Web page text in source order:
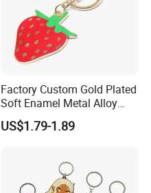
Factory Custom Gold Plated
Soft Enamel Metal Alloy
Promotional Gift Keyring
Wholesale Customized Fruit
Cute Strawberry Topic
US$1.79-1.89